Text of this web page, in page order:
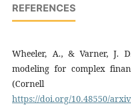
REFERENCES
Wheeler, A., & Varner, J.
modeling for complex
(Cornell
https://doi.org/10.48550/